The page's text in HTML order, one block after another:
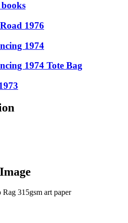
1976
1974
1974 Tote Bag
315gsm art paper